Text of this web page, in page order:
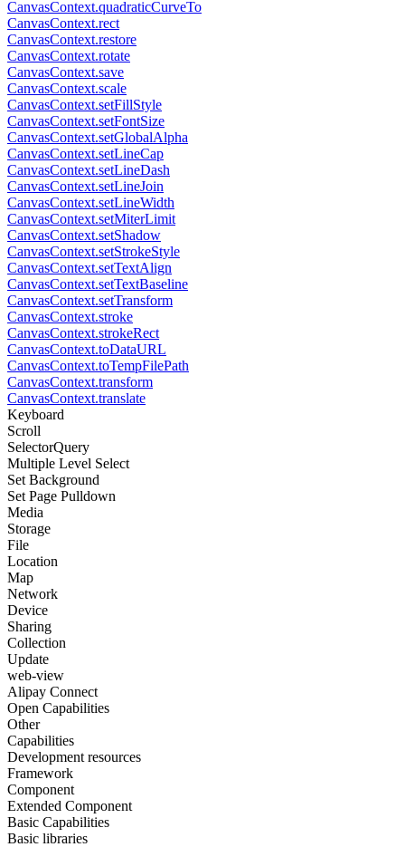
CanvasContext.quadraticCurveTo
CanvasContext.rect
CanvasContext.restore
CanvasContext.rotate
CanvasContext.save
CanvasContext.scale
CanvasContext.setFillStyle
CanvasContext.setFontSize
CanvasContext.setGlobalAlpha
CanvasContext.setLineCap
CanvasContext.setLineDash
CanvasContext.setLineJoin
CanvasContext.setLineWidth
CanvasContext.setMiterLimit
CanvasContext.setShadow
CanvasContext.setStrokeStyle
CanvasContext.setTextAlign
CanvasContext.setTextBaseline
CanvasContext.setTransform
CanvasContext.stroke
CanvasContext.strokeRect
CanvasContext.toDataURL
CanvasContext.toTempFilePath
CanvasContext.transform
CanvasContext.translate
Keyboard
Scroll
SelectorQuery
Multiple Level Select
Set Background
Set Page Pulldown
Media
Storage
File
Location
Map
Network
Device
Sharing
Collection
Update
web-view
Alipay Connect
Open Capabilities
Other
Capabilities
Development resources
Framework
Component
Extended Component
Basic Capabilities
Basic libraries